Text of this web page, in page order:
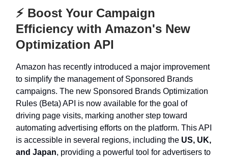
⚡ Boost Your Campaign
Efficiency with Amazon's New
Optimization API
Amazon has recently introduced a major improvement
to simplify the management of Sponsored Brands
campaigns. The new Sponsored Brands Optimization
Rules (Beta) API is now available for the goal of
driving page visits, marking another step toward
automating advertising efforts on the platform. This API
is accessible in several regions, including the US, UK,
and Japan, providing a powerful tool for advertisers to